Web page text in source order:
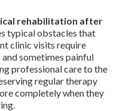
rehabilitation after
typical obstacles that
clinic visits require
sometimes painful
professional care to the
regular therapy
completely when they